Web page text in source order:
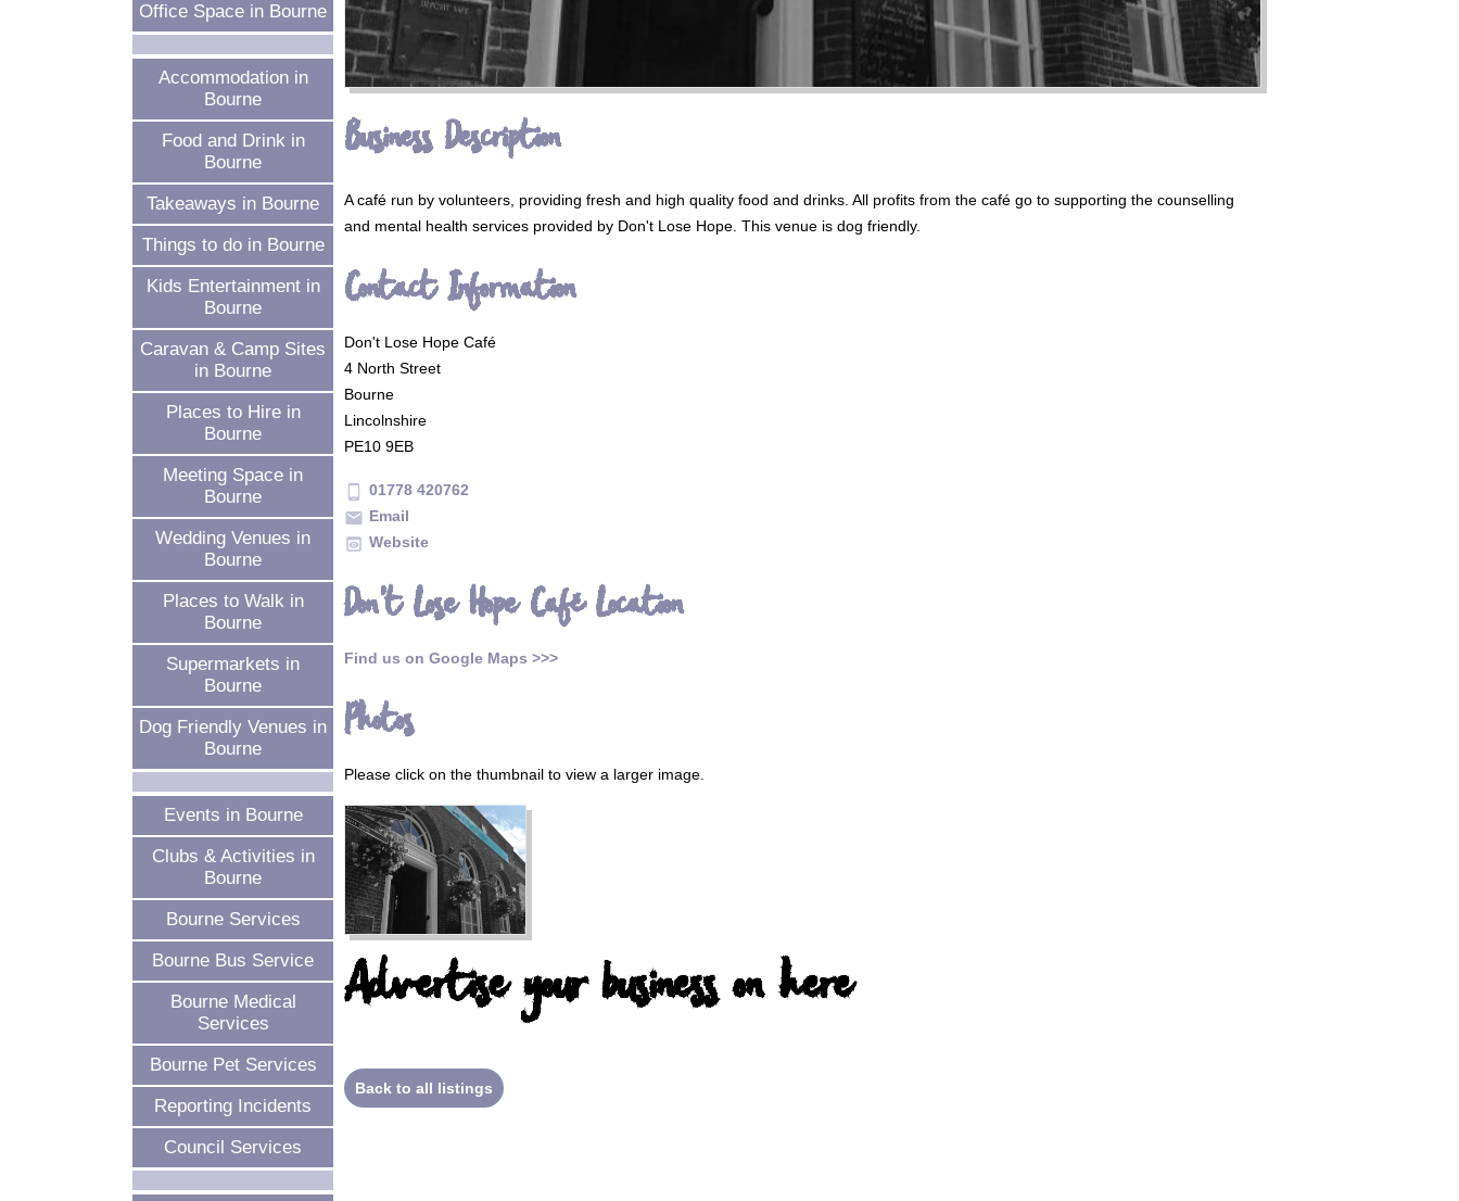
Office Space in Bourne
Accommodation in
Bourne
Food and Drink in
Bourne
Takeaways in Bourne
Things to do in Bourne
Kids Entertainment in
Bourne
Caravan & Camp Sites
in Bourne
Places to Hire in
Bourne
Meeting Space in
Bourne
Wedding Venues in
Bourne
Places to Walk in
Bourne
Supermarkets in
Bourne
Dog Friendly Venues in
Bourne
Events in Bourne
Clubs & Activities in
Bourne
Bourne Services
Bourne Bus Service
Bourne Medical
Services
Bourne Pet Services
Reporting Incidents
Council Services
Business Description
A café run by volunteers, providing fresh and high quality food and drinks. All profits from the café go to supporting the counselling
and mental health services provided by Don't Lose Hope. This venue is dog friendly.
Contact Information
Don't Lose Hope Café
4 North Street
Bourne
Lincolnshire
PE10 9EB
phone_android 01778 420762
mail Email
preview Website
Don't Lose Hope Café Location
Find us on Google Maps >>>
Photos
Please click on the thumbnail to view a larger image.
Advertise your business on here
Back to all listings